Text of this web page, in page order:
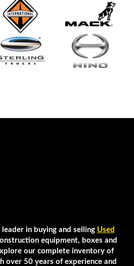
in buying and selling Used
equipment, boxes and
our complete inventory of
over 50 years of experience and